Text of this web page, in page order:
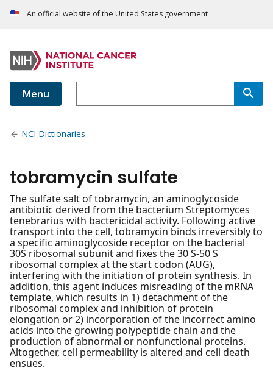
An official website of the United States government
Menu
NCI Dictionaries
tobramycin sulfate
The sulfate salt of tobramycin, an aminoglycoside
antibiotic derived from the bacterium Streptomyces
tenebrarius with bactericidal activity. Following active
transport into the cell, tobramycin binds irreversibly to
a specific aminoglycoside receptor on the bacterial
30S ribosomal subunit and fixes the 30 S-50 S
ribosomal complex at the start codon (AUG),
interfering with the initiation of protein synthesis. In
addition, this agent induces misreading of the mRNA
template, which results in 1) detachment of the
ribosomal complex and inhibition of protein
elongation or 2) incorporation of the incorrect amino
acids into the growing polypeptide chain and the
production of abnormal or nonfunctional proteins.
Altogether, cell permeability is altered and cell death
ensues.